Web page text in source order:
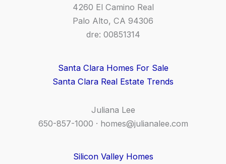
4260 El Camino Real
Palo Alto, CA 94306
dre: 00851314
Santa Clara Homes For Sale
Santa Clara Real Estate Trends
Juliana Lee
650-857-1000 · homes@julianalee.com
Silicon Valley Homes